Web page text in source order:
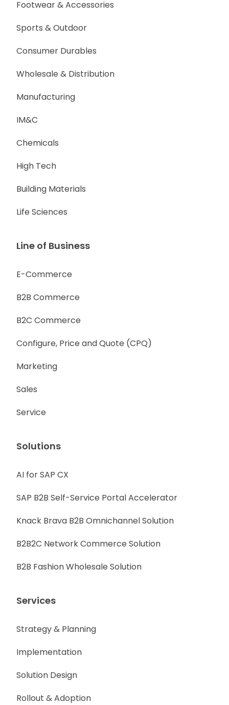
Footwear & Accessories
Sports & Outdoor
Consumer Durables
Wholesale & Distribution
Manufacturing
IM&C
Chemicals
High Tech
Building Materials
Life Sciences
Line of Business
E-Commerce
B2B Commerce
B2C Commerce
Configure, Price and Quote (CPQ)
Marketing
Sales
Service
Solutions
AI for SAP CX
SAP B2B Self-Service Portal Accelerator
Knack Brava B2B Omnichannel Solution
B2B2C Network Commerce Solution
B2B Fashion Wholesale Solution
Services
Strategy & Planning
Implementation
Solution Design
Rollout & Adoption